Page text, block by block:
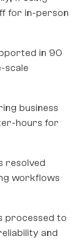
for in-person
in 90
scale
business
hours for
resolved
workflows
processed to
and